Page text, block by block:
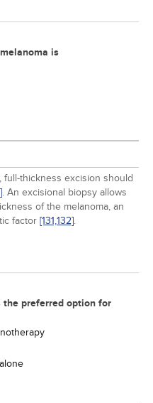
is
full-thickness excision should
. An excisional biopsy allows
of the melanoma, an
factor [131,132].
preferred option for